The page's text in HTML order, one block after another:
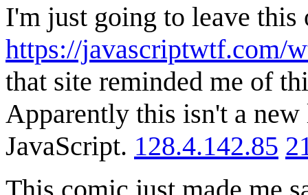
I'm just going to leave this
https://javascriptwtf.com/
that site reminded me of
Apparently this isn't a
JavaScript. 128.4.142.85